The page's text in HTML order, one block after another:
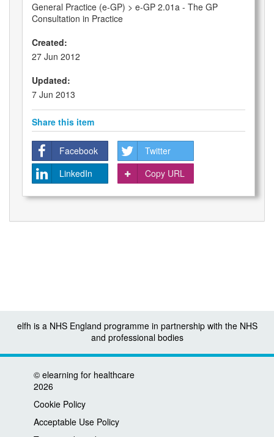
General Practice (e-GP) > e-GP 2.01a - The GP
Consultation in Practice
Created:
27 Jun 2012
Updated:
7 Jun 2013
Share this item
Facebook
Twitter
LinkedIn
Copy URL
elfh is a NHS England programme in partnership with the NHS
and professional bodies
© elearning for healthcare
2026
Cookie Policy
Acceptable Use Policy